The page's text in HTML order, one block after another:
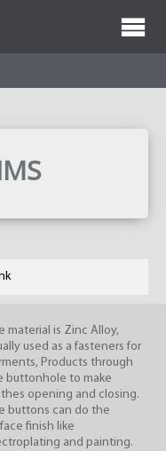
material is Zinc Alloy,
used as a fasteners for
Products through
buttonhole to make
opening and closing.
buttons can do the
finish like
and painting.